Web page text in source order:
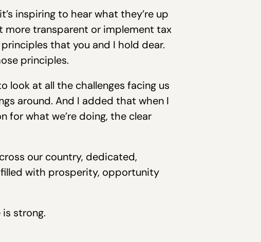
inspiring to hear what they’re up
more transparent or implement tax
that you and I hold dear.
principles.
look at all the challenges facing us
around. And I added that when I
for what we’re doing, the clear
our country, dedicated,
with prosperity, opportunity
strong.